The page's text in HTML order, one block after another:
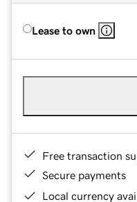
Lease to own
Free transaction
Secure payments
Local currency